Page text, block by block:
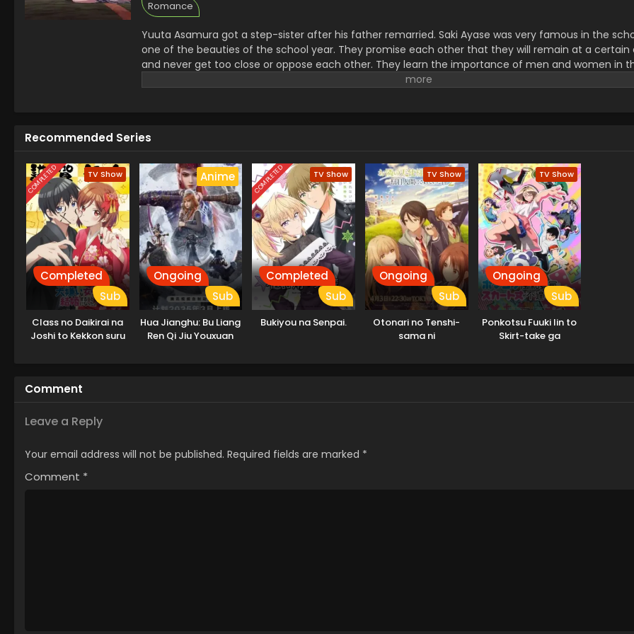
Romance
Yuuta Asamura got a step-sister after his father remarried. Saki Ayase was very famous in the
one of the beauties of the school year. They promise each other that they will remain at a certain
and never get too close or oppose each other. They learn the importance of men and women in
Yuuta was unsure about her behavior and didn’t know how to treat her and similarly, Saki had no
Recommended Series
COMPLETED TV Show
Completed
Sub
Class no Daikirai na
Joshi to Kekkon suru
Anime
Ongoing
Sub
Hua Jianghu: Bu Liang
Ren Qi Jiu Youxuan
COMPLETED TV Show
Completed
Sub
Bukiyou na Senpai.
TV Show
Ongoing
Sub
Otonari no Tenshi-
sama ni
TV Show
Ongoing
Sub
Ponkotsu Fuuki Iin to
Skirt-take ga
Comment
Leave a Reply
Your email address will not be published. Required fields are marked *
Comment *